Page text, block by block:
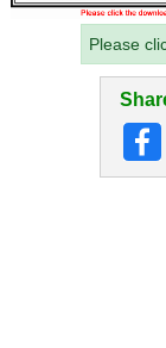
Please